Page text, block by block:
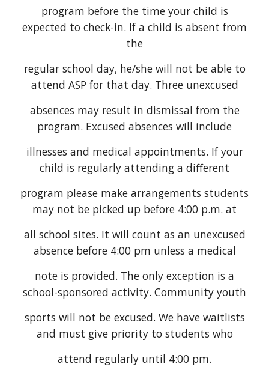
program before the time your child is
expected to check-in. If a child is absent from
the
regular school day, he/she will not be able to
attend ASP for that day. Three unexcused
absences may result in dismissal from the
program. Excused absences will include
illnesses and medical appointments. If your
child is regularly attending a different
program please make arrangements students
may not be picked up before 4:00 p.m. at
all school sites. It will count as an unexcused
absence before 4:00 pm unless a medical
note is provided. The only exception is a
school-sponsored activity. Community youth
sports will not be excused. We have waitlists
and must give priority to students who
attend regularly until 4:00 pm.